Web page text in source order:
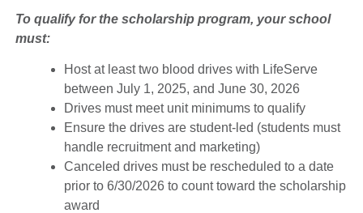
To qualify for the scholarship program, your school
must:
Host at least two blood drives with LifeServe
between July 1, 2025, and June 30, 2026
Drives must meet unit minimums to qualify
Ensure the drives are student-led (students must
handle recruitment and marketing)
Canceled drives must be rescheduled to a date
prior to 6/30/2026 to count toward the scholarship
award